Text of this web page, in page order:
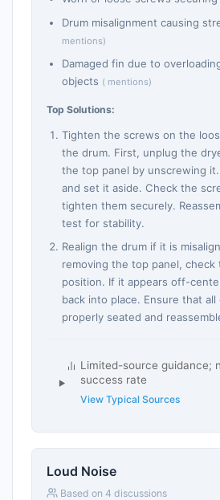
Drum misalignment causing
mentions)
Damaged fin due to
objects ( mentions)
Top Solutions:
Tighten the screws on the
the drum. First, unplug the
the top panel by unscrewing
and set it aside. Check the
tighten them securely.
test for stability.
Realign the drum if it is
removing the top panel, check
position. If it appears off-
back into place. Ensure that
properly seated and
Limited-source guidance;
success rate
View Typical Sources
Loud Noise
Based on 4 discussions